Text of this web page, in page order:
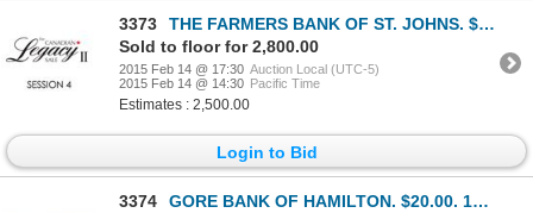
3373
THE FARMERS BANK OF ST. JOHNS. $1.25 (One Dollar and Twenty-Five Cents).….
Sold to floor for 2,800.00
2015 Feb 14 @ 17:30 Auction Local (UTC-5)
2015 Feb 14 @ 14:30 Pacific Time
Estimates : 2,500.00
Login to Bid
3374
GORE BANK OF HAMILTON. $20.00. 18-- (ca. 1837). CH-325-10-04R. A Remain….